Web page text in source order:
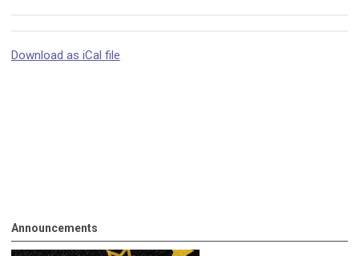
Download as iCal file
Announcements